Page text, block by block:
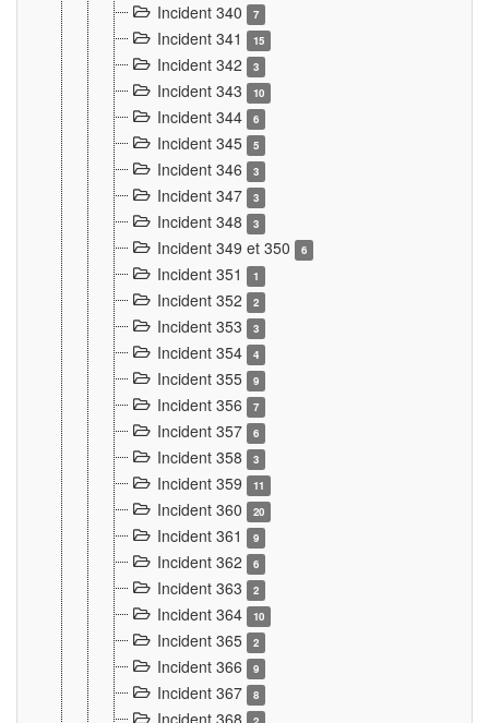
Incident 340 7
Incident 341 15
Incident 342 3
Incident 343 10
Incident 344 6
Incident 345 5
Incident 346 3
Incident 347 3
Incident 348 3
Incident 349 et 350 6
Incident 351 1
Incident 352 2
Incident 353 3
Incident 354 4
Incident 355 9
Incident 356 7
Incident 357 6
Incident 358 3
Incident 359 11
Incident 360 20
Incident 361 9
Incident 362 6
Incident 363 2
Incident 364 10
Incident 365 2
Incident 366 9
Incident 367 8
Incident 368